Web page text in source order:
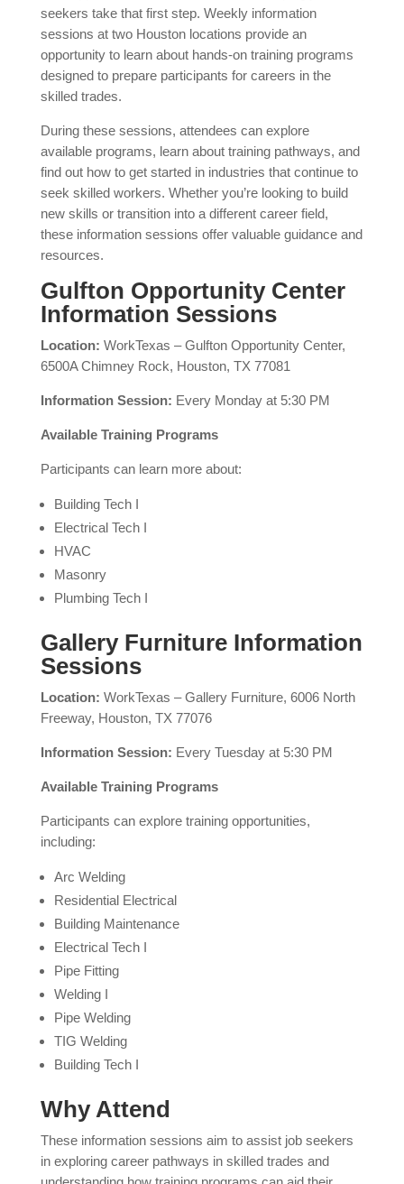
seekers take that first step. Weekly information
sessions at two Houston locations provide an
opportunity to learn about hands-on training programs
designed to prepare participants for careers in the
skilled trades.
During these sessions, attendees can explore
available programs, learn about training pathways, and
find out how to get started in industries that continue to
seek skilled workers. Whether you’re looking to build
new skills or transition into a different career field,
these information sessions offer valuable guidance and
resources.
Gulfton Opportunity Center
Information Sessions
Location: WorkTexas – Gulfton Opportunity Center,
6500A Chimney Rock, Houston, TX 77081
Information Session: Every Monday at 5:30 PM
Available Training Programs
Participants can learn more about:
Building Tech I
Electrical Tech I
HVAC
Masonry
Plumbing Tech I
Gallery Furniture Information
Sessions
Location: WorkTexas – Gallery Furniture, 6006 North
Freeway, Houston, TX 77076
Information Session: Every Tuesday at 5:30 PM
Available Training Programs
Participants can explore training opportunities,
including:
Arc Welding
Residential Electrical
Building Maintenance
Electrical Tech I
Pipe Fitting
Welding I
Pipe Welding
TIG Welding
Building Tech I
Why Attend
These information sessions aim to assist job seekers
in exploring career pathways in skilled trades and